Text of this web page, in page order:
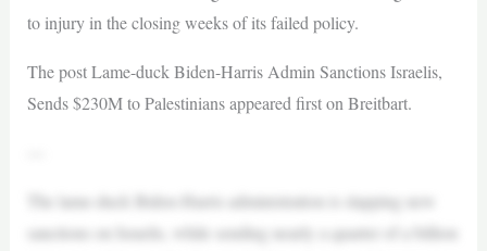
to injury in the closing weeks of its failed policy.
The post Lame-duck Biden-Harris Admin Sanctions Israelis,
Sends $230M to Palestinians appeared first on Breitbart.
The lame-duck Biden-Harris administration is slapping new
sanctions on Israelis, while sending nearly a quarter of a billion